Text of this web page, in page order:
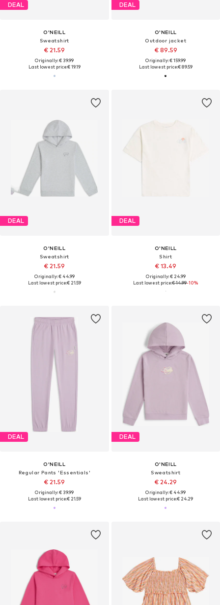
DEAL
O'NEILL
Sweatshirt
€ 21.59
Originally: € 39.99
Last lowest price:€ 19.19
DEAL
O'NEILL
Outdoor jacket
€ 89.59
Originally: € 159.99
Last lowest price:€ 89.59
DEAL
O'NEILL
Sweatshirt
€ 21.59
Originally: € 44.99
Last lowest price:€ 21.59
DEAL
O'NEILL
Shirt
€ 13.49
Originally: € 24.99
Last lowest price:€ 14.99-10%
DEAL
O'NEILL
Regular Pants 'Essentials'
€ 21.59
Originally: € 39.99
Last lowest price:€ 21.59
DEAL
O'NEILL
Sweatshirt
€ 24.29
Originally: € 44.99
Last lowest price:€ 24.29